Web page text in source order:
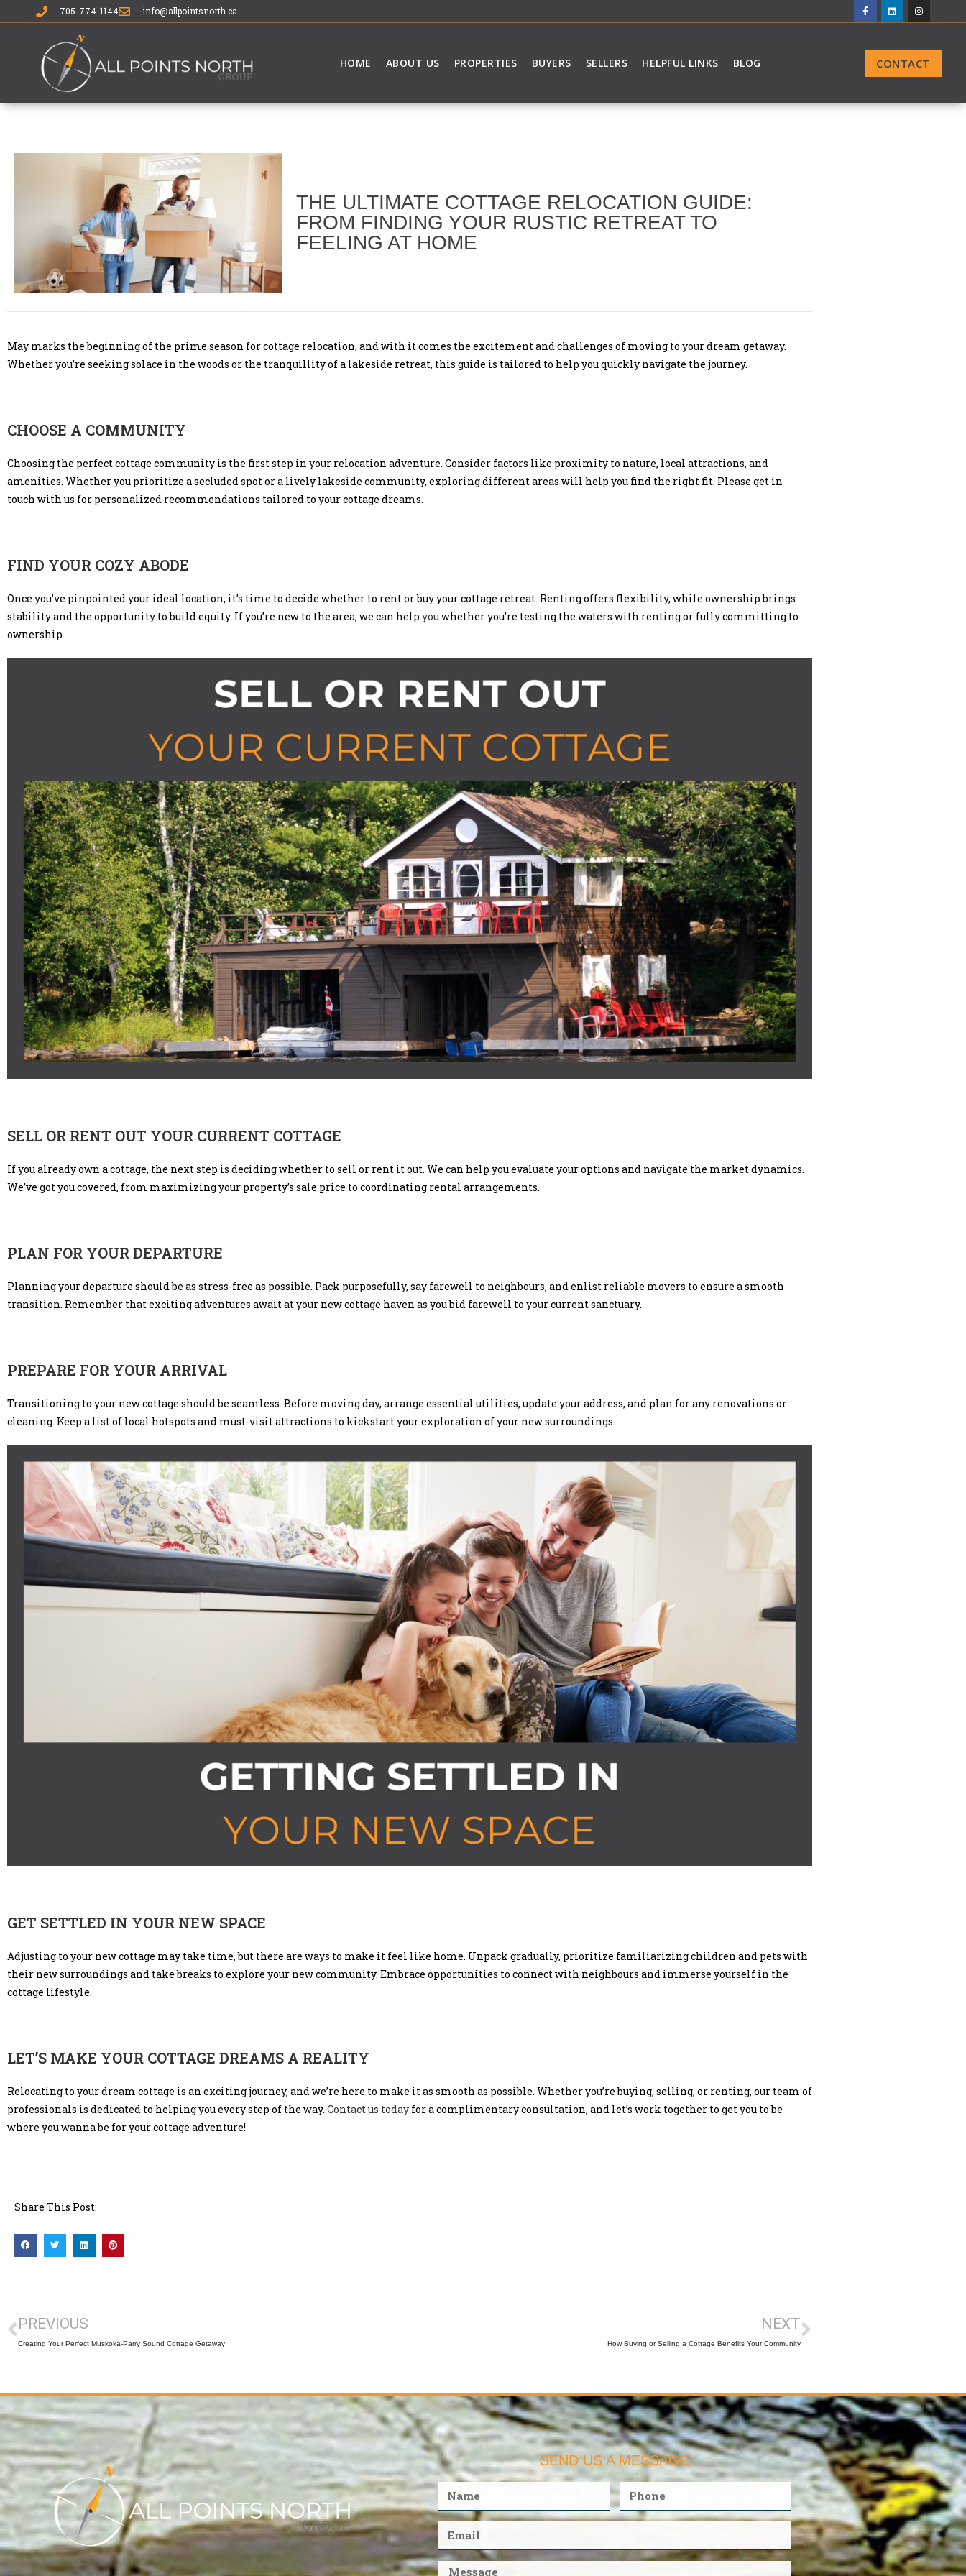
705-774-1144 info@allpointsnorth.ca
HOME ABOUT US PROPERTIES BUYERS SELLERS HELPFUL LINKS BLOG CONTACT
THE ULTIMATE COTTAGE RELOCATION GUIDE:
FROM FINDING YOUR RUSTIC RETREAT TO
FEELING AT HOME
May marks the beginning of the prime season for cottage relocation, and with it comes the excitement and challenges of moving to your dream getaway.
Whether you’re seeking solace in the woods or the tranquillity of a lakeside retreat, this guide is tailored to help you quickly navigate the journey.
CHOOSE A COMMUNITY
Choosing the perfect cottage community is the first step in your relocation adventure. Consider factors like proximity to nature, local attractions, and
amenities. Whether you prioritize a secluded spot or a lively lakeside community, exploring different areas will help you find the right fit. Please get in
touch with us for personalized recommendations tailored to your cottage dreams.
FIND YOUR COZY ABODE
Once you’ve pinpointed your ideal location, it’s time to decide whether to rent or buy your cottage retreat. Renting offers flexibility, while ownership brings
stability and the opportunity to build equity. If you’re new to the area, we can help youwhether you’re testing the waters with renting or fully committing to
ownership.
SELL OR RENT OUT YOUR CURRENT COTTAGE
If you already own a cottage, the next step is deciding whether to sell or rent it out. We can help you evaluate your options and navigate the market dynamics.
We’ve got you covered, from maximizing your property’s sale price to coordinating rental arrangements.
PLAN FOR YOUR DEPARTURE
Planning your departure should be as stress-free as possible. Pack purposefully, say farewell to neighbours, and enlist reliable movers to ensure a smooth
transition. Remember that exciting adventures await at your new cottage haven as you bid farewell to your current sanctuary.
PREPARE FOR YOUR ARRIVAL
Transitioning to your new cottage should be seamless. Before moving day, arrange essential utilities, update your address, and plan for any renovations or
cleaning. Keep a list of local hotspots and must-visit attractions to kickstart your exploration of your new surroundings.
GET SETTLED IN YOUR NEW SPACE
Adjusting to your new cottage may take time, but there are ways to make it feel like home. Unpack gradually, prioritize familiarizing children and pets with
their new surroundings and take breaks to explore your new community. Embrace opportunities to connect with neighbours and immerse yourself in the
cottage lifestyle.
LET’S MAKE YOUR COTTAGE DREAMS A REALITY
Relocating to your dream cottage is an exciting journey, and we’re here to make it as smooth as possible. Whether you’re buying, selling, or renting, our team of
professionals is dedicated to helping you every step of the way. Contact us today for a complimentary consultation, and let’s work together to get you to be
where you wanna be for your cottage adventure!
Share This Post:
PREVIOUS
Creating Your Perfect Muskoka-Parry Sound Cottage Getaway
NEXT
How Buying or Selling a Cottage Benefits Your Community
SEND US A MESSAGE